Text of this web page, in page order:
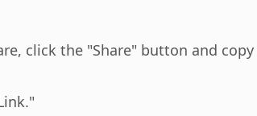
click the "Share" button and